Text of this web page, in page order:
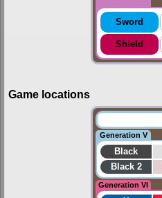
Sword
Shield
Game locations
Generation V
Black
Black 2
Generation VI